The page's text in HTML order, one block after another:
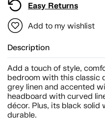
Easy Returns
Add to my wishlist
Description
Add a touch of style,
bedroom with this classic
grey linen and accented
headboard with curved
décor. Plus, its black solid
durable.